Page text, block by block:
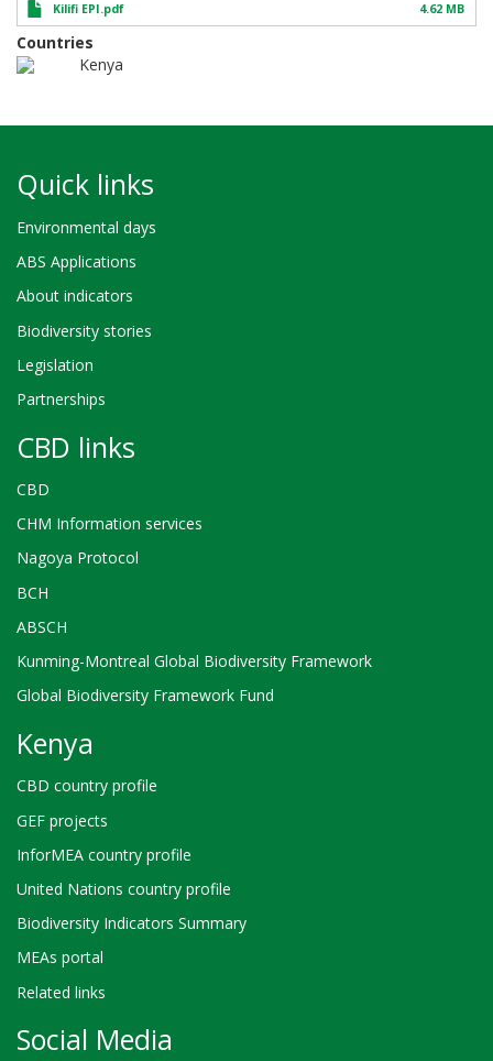
Kilifi EPI.pdf 4.62 MB
Countries
Kenya
Quick links
Environmental days
ABS Applications
About indicators
Biodiversity stories
Legislation
Partnerships
CBD links
CBD
CHM Information services
Nagoya Protocol
BCH
ABSCH
Kunming-Montreal Global Biodiversity Framework
Global Biodiversity Framework Fund
Kenya
CBD country profile
GEF projects
InforMEA country profile
United Nations country profile
Biodiversity Indicators Summary
MEAs portal
Related links
Social Media